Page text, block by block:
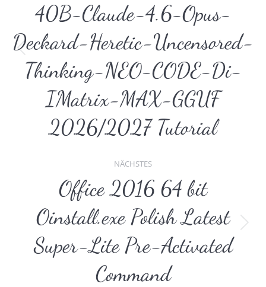
Beitrag:
40B-Claude-4.6-Opus-
Deckard-Heretic-Uncensored-
Thinking-NEO-CODE-Di-
IMatrix-MAX-GGUF
2026/2027 Tutorial
NÄCHSTES
Beitrag:
Office 2016 64 bit
Oinstall.exe Polish Latest
Super-Lite Pre-Activated
Command